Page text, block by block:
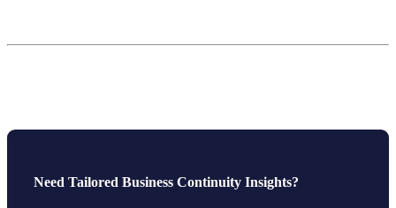
Need Tailored Business Continuity Insights?